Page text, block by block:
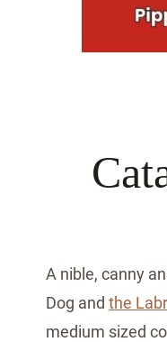
A nible, canny
Dog and the
medium sized